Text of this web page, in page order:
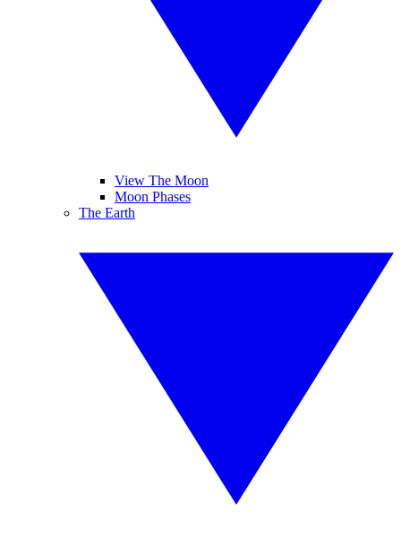
View The Moon
Moon Phases
The Earth